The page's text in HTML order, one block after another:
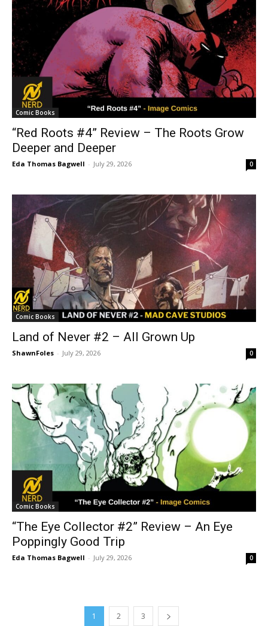
Comic Books
“Red Roots #4” Review – The Roots Grow
Deeper and Deeper
Eda Thomas Bagwell - July 29, 2026 0
Comic Books
Land of Never #2 – All Grown Up
ShawnFoles - July 29, 2026 0
Comic Books
“The Eye Collector #2” Review – An Eye
Poppingly Good Trip
Eda Thomas Bagwell - July 29, 2026 0
1 2 3